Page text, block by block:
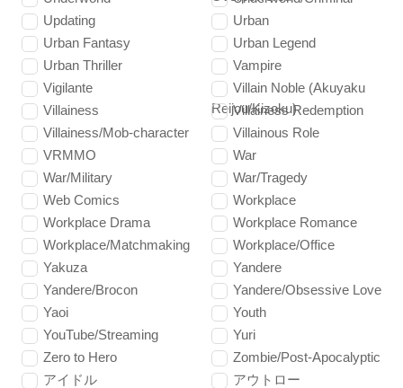
Updating
Urban
Urban Fantasy
Urban Legend
Urban Thriller
Vampire
Vigilante
Villain Noble (Akuyaku
Reijou/Kizoku)
Villainess
Villainess Redemption
Villainess/Mob-character
Villainous Role
VRMMO
War
War/Military
War/Tragedy
Web Comics
Workplace
Workplace Drama
Workplace Romance
Workplace/Matchmaking
Workplace/Office
Yakuza
Yandere
Yandere/Brocon
Yandere/Obsessive Love
Yaoi
Youth
YouTube/Streaming
Yuri
Zero to Hero
Zombie/Post-Apocalyptic
アイドル
アウトロー